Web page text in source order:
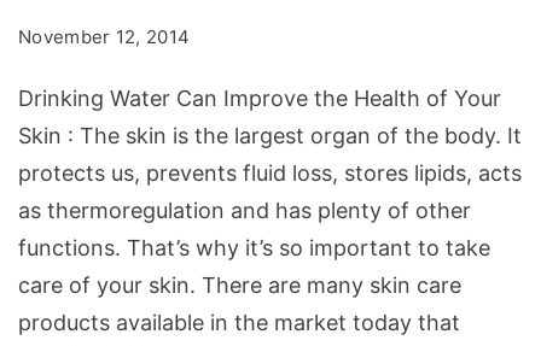
Health
of
Your
Skin
November 12, 2014
Drinking Water Can Improve the Health of Your
Skin : The skin is the largest organ of the body. It
protects us, prevents fluid loss, stores lipids, acts
as thermoregulation and has plenty of other
functions. That’s why it’s so important to take
care of your skin. There are many skin care
products available in the market today that